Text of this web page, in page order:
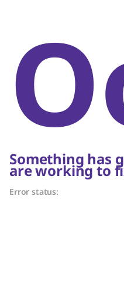
Something has
are working to
Error status: